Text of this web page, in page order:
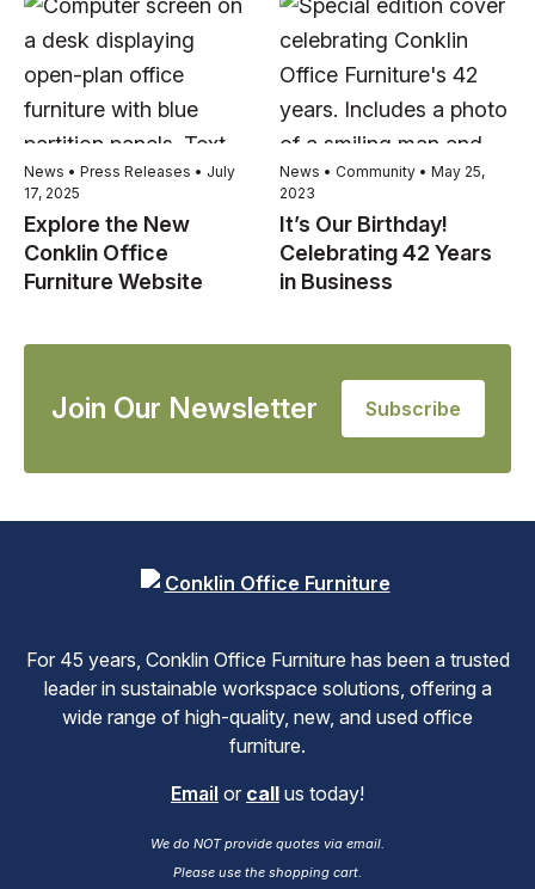
News • Press Releases • July
17, 2025
Explore the New
Conklin Office
Furniture Website
News • Community • May 25,
2023
It’s Our Birthday!
Celebrating 42 Years
in Business
Join Our Newsletter Subscribe
For 45 years, Conklin Office Furniture has been a trusted
leader in sustainable workspace solutions, offering a
wide range of high-quality, new, and used office
furniture.
Email or call us today!
We do NOT provide quotes via email.
Please use the shopping cart.